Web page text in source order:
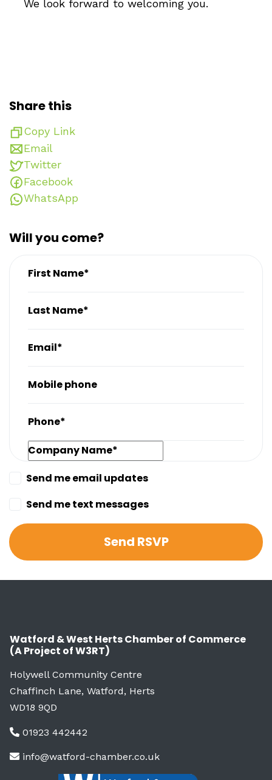
We look forward to welcoming you.
Share this
Copy Link
Email
Twitter
Facebook
WhatsApp
Will you come?
First Name*
Last Name*
Email*
Mobile phone
Phone*
Company Name*
Send me email updates
Send me text messages
Watford & West Herts Chamber of Commerce
(A Project of W3RT)
Holywell Community Centre
Chaffinch Lane, Watford, Herts
WD18 9QD
01923 442442
info@watford-chamber.co.uk